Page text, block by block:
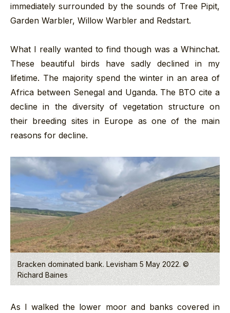
immediately surrounded by the sounds of Tree Pipit,
Garden Warbler, Willow Warbler and Redstart.
What I really wanted to find though was a Whinchat.
These beautiful birds have sadly declined in my
lifetime. The majority spend the winter in an area of
Africa between Senegal and Uganda. The BTO cite a
decline in the diversity of vegetation structure on
their breeding sites in Europe as one of the main
reasons for decline.
Bracken dominated bank. Levisham 5 May 2022. ©
Richard Baines
As I walked the lower moor and banks covered in